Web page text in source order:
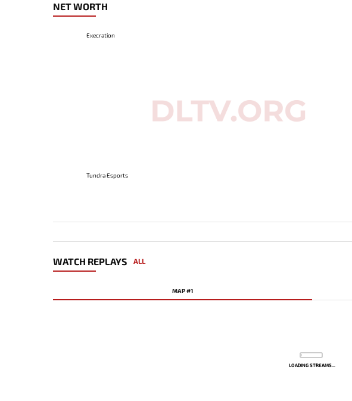
NET WORTH
Execration
Tundra Esports
WATCH REPLAYS ALL
MAP #1
LOADING STREAMS...